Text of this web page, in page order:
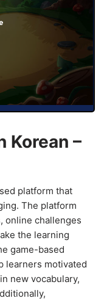
Korean –
platform that
The platform
online challenges
the learning
game-based
learners motivated
new vocabulary,